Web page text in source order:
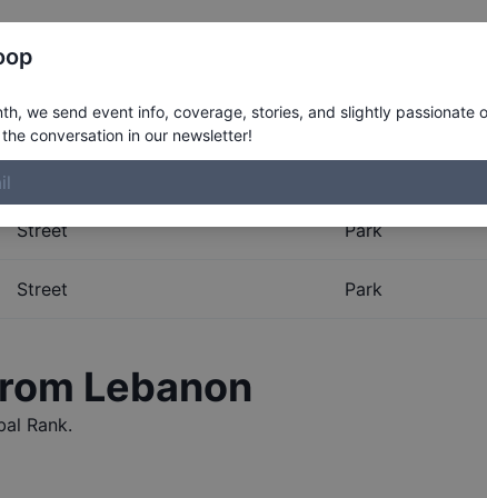
Rankings forLebanon
Rankings for Lebanon. The Boardr maintains the
Street Park
Street Park
Lebanon
Rank.
we send event info, coverage, stories, and slightly passionate
conversation in our newsletter!